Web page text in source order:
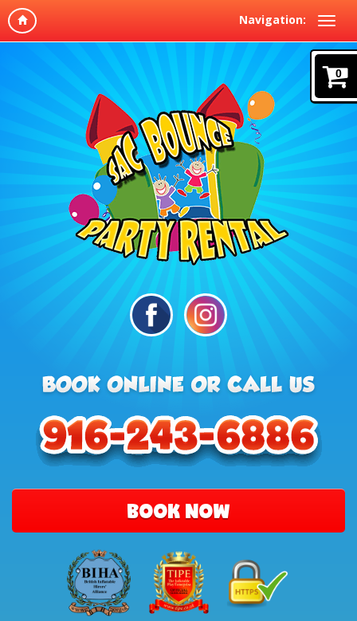
Navigation:
0
BOOK NOW